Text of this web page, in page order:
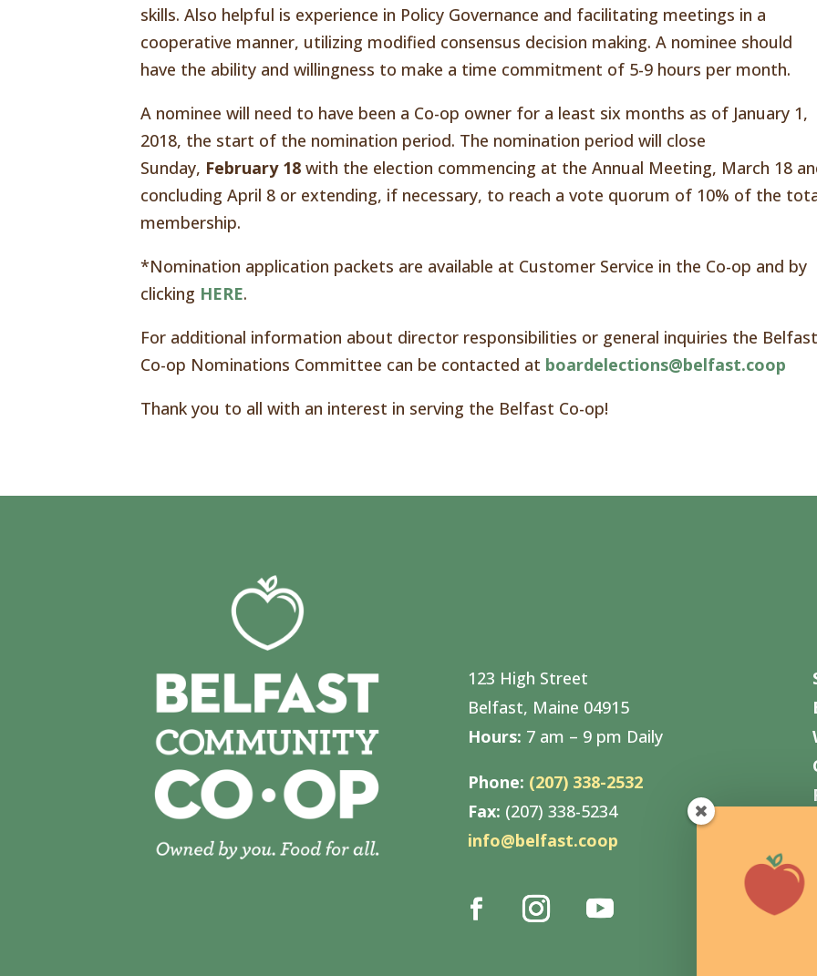
skills. Also helpful is experience in Policy Governance and facilitating meetings in a
cooperative manner, utilizing modified consensus decision making. A nominee should
have the ability and willingness to make a time commitment of 5-9 hours per month.
A nominee will need to have been a Co-op owner for a least six months as of January 1,
2018, the start of the nomination period. The nomination period will close
Sunday, February 18 with the election commencing at the Annual Meeting, March 18
concluding April 8 or extending, if necessary, to reach a vote quorum of 10% of the
membership.
*Nomination application packets are available at Customer Service in the Co-op and by
clicking HERE.
For additional information about director responsibilities or general inquiries the Belfast
Co-op Nominations Committee can be contacted at boardelections@belfast.coop
Thank you to all with an interest in serving the Belfast Co-op!
123 High Street
Belfast, Maine 04915
Hours: 7 am – 9 pm Daily
Phone: (207) 338-2532
Fax: (207) 338-5234
info@belfast.coop